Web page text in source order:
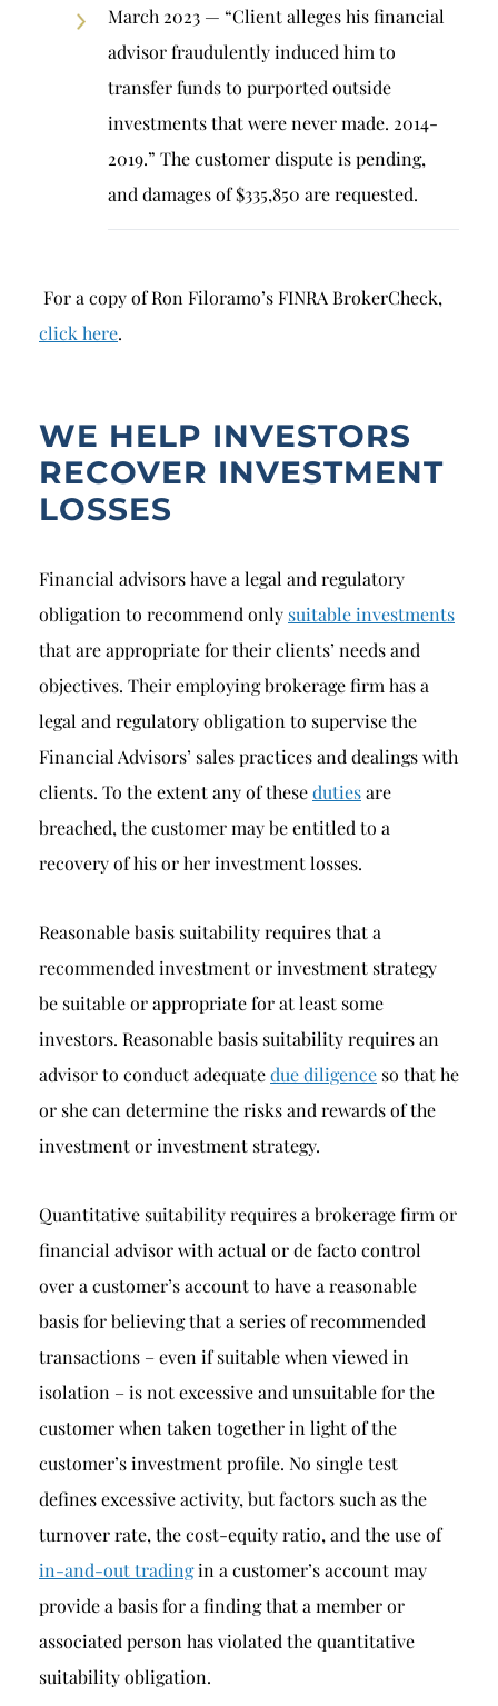
March 2023 — “Client alleges his financial
advisor fraudulently induced him to
transfer funds to purported outside
investments that were never made. 2014-
2019.” The customer dispute is pending,
and damages of $335,850 are requested.
For a copy of Ron Filoramo’s FINRA BrokerCheck,
click here.
WE HELP INVESTORS
RECOVER INVESTMENT
LOSSES
Financial advisors have a legal and regulatory
obligation to recommend only suitable investments
that are appropriate for their clients’ needs and
objectives. Their employing brokerage firm has a
legal and regulatory obligation to supervise the
Financial Advisors’ sales practices and dealings with
clients. To the extent any of thesedutiesare
breached, the customer may be entitled to a
recovery of his or her investment losses.
Reasonable basis suitability requires that a
recommended investment or investment strategy
be suitable or appropriate for at least some
investors. Reasonable basis suitability requires an
advisor to conduct adequatedue diligence so that he
or she can determine the risks and rewards of the
investment or investment strategy.
Quantitative suitability requires a brokerage firm or
financial advisor with actual or de facto control
over a customer’s account to have a reasonable
basis for believing that a series of recommended
transactions – even if suitable when viewed in
isolation – is not excessive and unsuitable for the
customer when taken together in light of the
customer’s investment profile. No single test
defines excessive activity, but factors such as the
turnover rate, the cost-equity ratio, and the use of
in-and-out tradingin a customer’s account may
provide a basis for a finding that a member or
associated person has violated the quantitative
suitability obligation.